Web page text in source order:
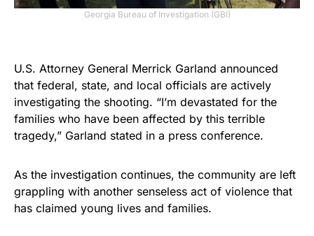
Georgia Bureau of Investigation (GBI)
U.S. Attorney General Merrick Garland announced
that federal, state, and local officials are actively
investigating the shooting. “I’m devastated for the
families who have been affected by this terrible
tragedy,” Garland stated in a press conference.
As the investigation continues, the community are left
grappling with another senseless act of violence that
has claimed young lives and families.